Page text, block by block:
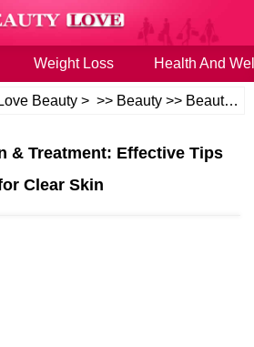
Weight Loss Health And
Love Beauty > >> Beauty >> Beauty Tips
& Treatment: Effective Tips
Clear Skin